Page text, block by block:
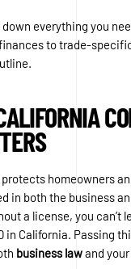
everything you
to trade-
homeowners
in both the business
a license, you can’t
in California. Passing
business lawand